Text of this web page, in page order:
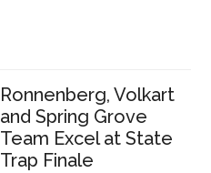
Ronnenberg, Volkart
and Spring Grove
Team Excel at State
Trap Finale